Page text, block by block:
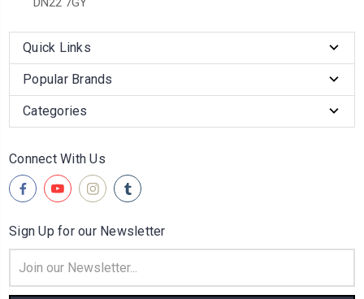
Quick Links
Popular Brands
Categories
Connect With Us
Sign Up for our Newsletter
Address